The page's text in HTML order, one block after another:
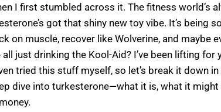
I first stumbled across it. The fitness world’s
got that shiny new toy vibe. It’s being
on muscle, recover like Wolverine, and maybe
all just drinking the Kool-Aid? I’ve been lifting for
tried this stuff myself, so let’s break it down in
dive into turkesterone—what it is, what it might